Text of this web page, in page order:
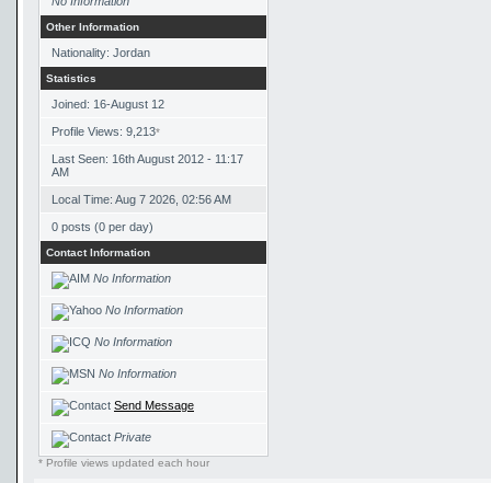
Other Information
Nationality: Jordan
Statistics
Joined: 16-August 12
Profile Views: 9,213*
Last Seen: 16th August 2012 - 11:17
AM
Local Time: Aug 7 2026, 02:56 AM
0 posts (0 per day)
Contact Information
No Information
No Information
No Information
No Information
Send Message
Private
* Profile views updated each hour